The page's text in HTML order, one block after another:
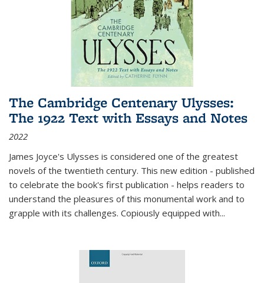
The Cambridge Centenary Ulysses:
The 1922 Text with Essays and Notes
2022
James Joyce's Ulysses is considered one of the greatest
novels of the twentieth century. This new edition - published
to celebrate the book's first publication - helps readers to
understand the pleasures of this monumental work and to
grapple with its challenges. Copiously equipped with...